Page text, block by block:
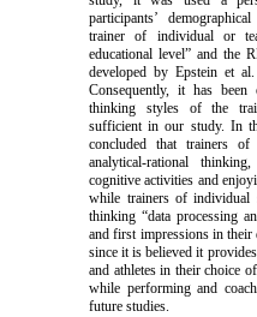
participants’
trainer of individual or
educational level” and the
developed by Epstein et
Consequently, it has
thinking styles of the
sufficient in our study. In
concluded that trainers
analytical-rational
cognitive activities and
while trainers of individual
thinking “data processing
and first impressions in
since it is believed it
and athletes in their choice
while performing and
future studies.